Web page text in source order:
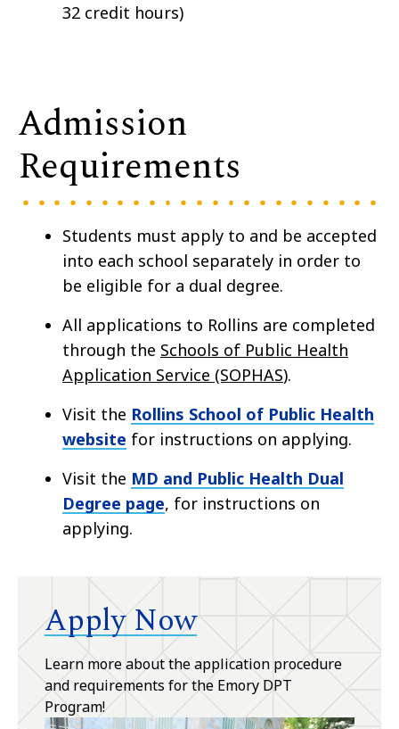
32 credit hours)
Admission
Requirements
Students must apply to and be accepted
into each school separately in order to
be eligible for a dual degree.
All applications to Rollins are completed
through the Schools of Public Health
Application Service (SOPHAS).
Visit the Rollins School of Public Health
website for instructions on applying.
Visit the MD and Public Health Dual
Degree page, for instructions on
applying.
Apply Now
Learn more about the application procedure
and requirements for the Emory DPT
Program!